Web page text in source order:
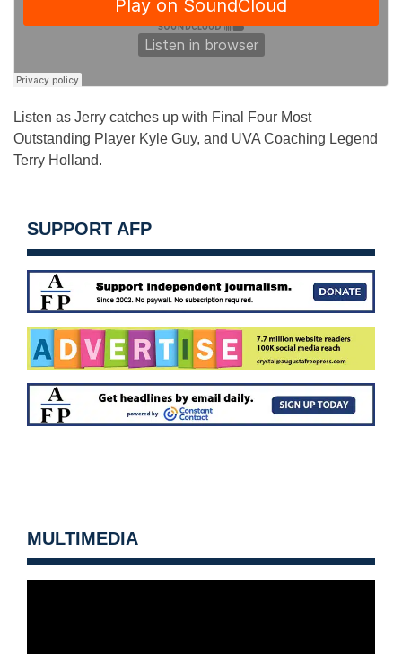
Listen as Jerry catches up with Final Four Most
Outstanding Player Kyle Guy, and UVA Coaching Legend
Terry Holland.
SUPPORT AFP
MULTIMEDIA